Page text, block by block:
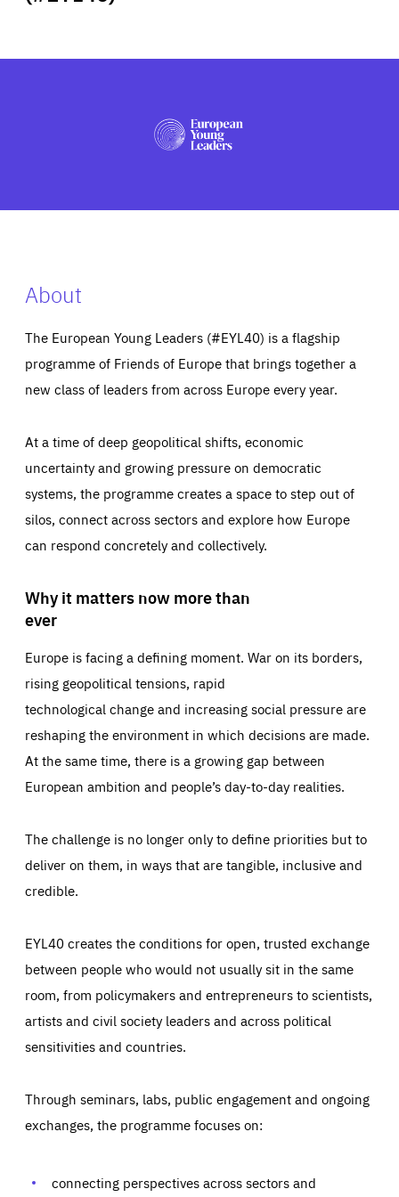
PRESS
About
The European Young Leaders (#EYL40) is a flagship
programme of Friends of Europe that brings together a
new class of leaders from across Europe every year.
At a time of deep geopolitical shifts, economic
uncertainty and growing pressure on democratic
systems, the programme creates a space to step out of
silos, connect across sectors and explore how Europe
can respond concretely and collectively.
Why it matters now more than
ever
Europe is facing a defining moment. War on its borders,
rising geopolitical tensions, rapid
technological change and increasing social pressure are
reshaping the environment in which decisions are made.
At the same time, there is a growing gap between
European ambition and people’s day-to-day realities.
The challenge is no longer only to define priorities but to
deliver on them, in ways that are tangible, inclusive and
credible.
EYL40 creates the conditions for open, trusted exchange
between people who would not usually sit in the same
room, from policymakers and entrepreneurs to scientists,
artists and civil society leaders and across political
sensitivities and countries.
Through seminars, labs, public engagement and ongoing
exchanges, the programme focuses on:
connecting perspectives across sectors and
Essentials Essentials
Those cookies are essentials to the functioning of the site
preferences, logging in, or filling out forms. You can set